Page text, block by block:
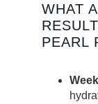
WHAT
PEARL